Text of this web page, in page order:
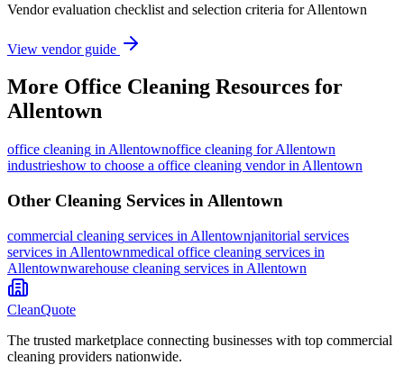
Vendor evaluation checklist and selection criteria forAllentown
View vendor guide
More Office Cleaning Resources for
Allentown
office cleaning in Allentownoffice cleaning for Allentown
industrieshow to choose a office cleaning vendor in Allentown
Other Cleaning Services in Allentown
commercial cleaning services in Allentownjanitorial services
services in Allentownmedical office cleaning services in
Allentownwarehouse cleaning services in Allentown
CleanQuote
The trusted marketplace connecting businesses with top commercial
cleaning providers nationwide.